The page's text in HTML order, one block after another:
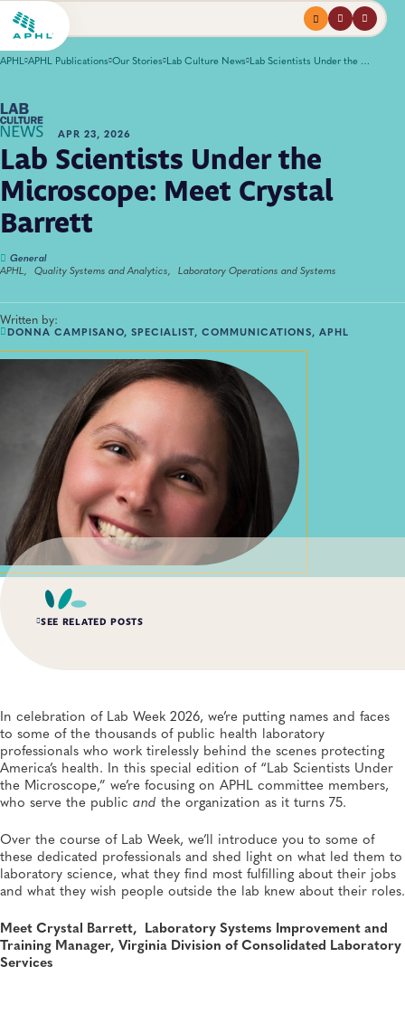
Menuprofilesearch
APHL APHL Publications Our Stories Lab Culture News Lab Scientists Under the Microscope: Meet Crystal Barrett
APR 23, 2026
Lab Scientists Under the
Microscope: Meet Crystal
Barrett
General
APHL, Quality Systems and Analytics, Laboratory Operations and Systems
Written by:
DONNA CAMPISANO, SPECIALIST, COMMUNICATIONS, APHL
In celebration of Lab Week 2026, we’re putting names and faces
to some of the thousands of public health laboratory
professionals who work tirelessly behind the scenes protecting
America’s health. In this special edition of “Lab Scientists Under
the Microscope,” we’re focusing on APHL committee members,
who serve the public and the organization as it turns 75.
Over the course of Lab Week, we’ll introduce you to some of
these dedicated professionals and shed light on what led them to
laboratory science, what they find most fulfilling about their jobs
and what they wish people outside the lab knew about their roles.
Meet Crystal Barrett, Laboratory Systems Improvement and
Training Manager, Virginia Division of Consolidated Laboratory
Services
SEE RELATED POSTS
Learned From the Largest Infant Botulism Outbreak
Linked to Powdered Infant Formula
General, Food Safety, Disease Surveillance, Food Testing, Foodborne Disease
JUL 14, 2026
From Entry-Level Microbiologist to Laboratory
Director—and a Few Points In Between: An Interview
With APHL President Sharon Massingale
General, APHL, Career Development
JUL 7, 2026
Hantaviruses Are: How Two Public Health
Laboratories Are Preparing for Hantavirus Season
General, Environmental Health, Disease Surveillance, Environmental Exposures,
Viruses